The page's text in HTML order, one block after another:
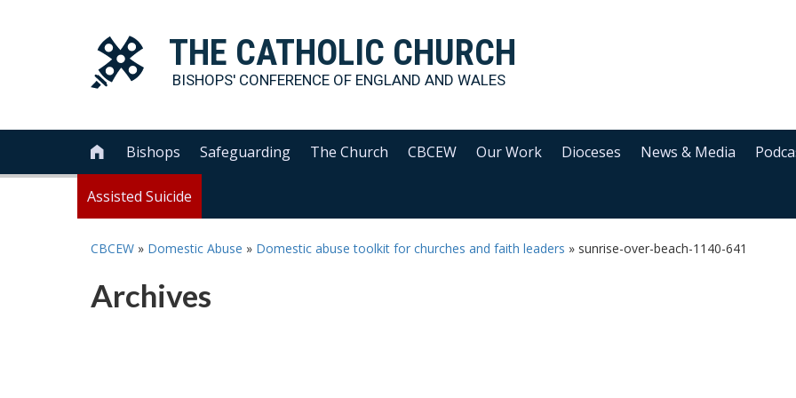
THE CATHOLIC CHURCH
BISHOPS' CONFERENCE OF ENGLAND AND WALES
 Bishops Safeguarding The Church CBCEW Our Work Dioceses News & Media
Assisted Suicide
CBCEW » Domestic Abuse » Domestic abuse toolkit for churches and faith leaders » sunrise-over-beach-1140-641
Archives